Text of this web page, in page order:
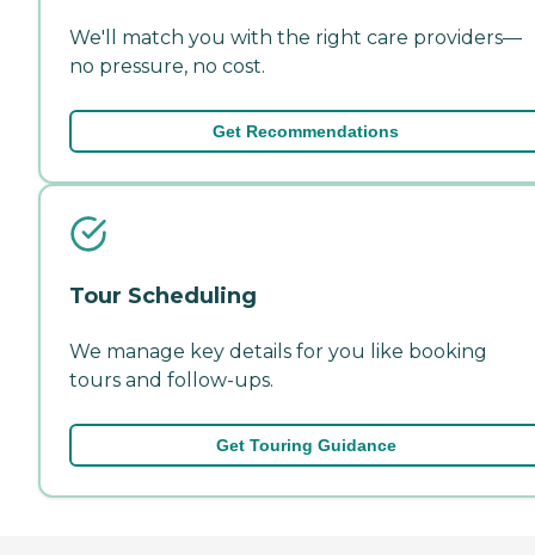
We'll match you with the right care providers—
no pressure, no cost.
Get Recommendations
Tour Scheduling
We manage key details for you like booking
tours and follow-ups.
Get Touring Guidance